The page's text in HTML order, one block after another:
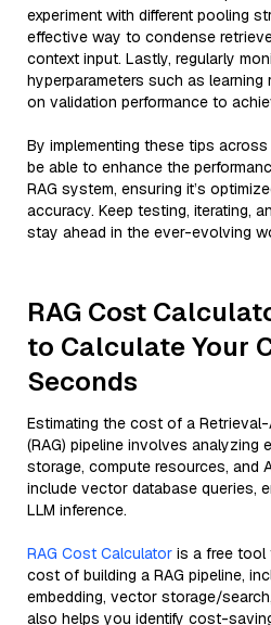
experiment with different pooling
effective way to condense
context input. Lastly, regularly
hyperparameters such as
on validation performance to
By implementing these tips
be able to enhance the
RAG system, ensuring it’s
accuracy. Keep testing, iterating,
stay ahead in the ever-evolving
RAG Cost
to Calculate Your
Seconds
Estimating the cost of a Retrieval-
(RAG) pipeline involves analyzing
storage, compute resources, and
include vector database queries,
LLM inference.
RAG Cost Calculator is a free tool
cost of building a RAG pipeline,
embedding, vector storage/
also helps you identify cost-